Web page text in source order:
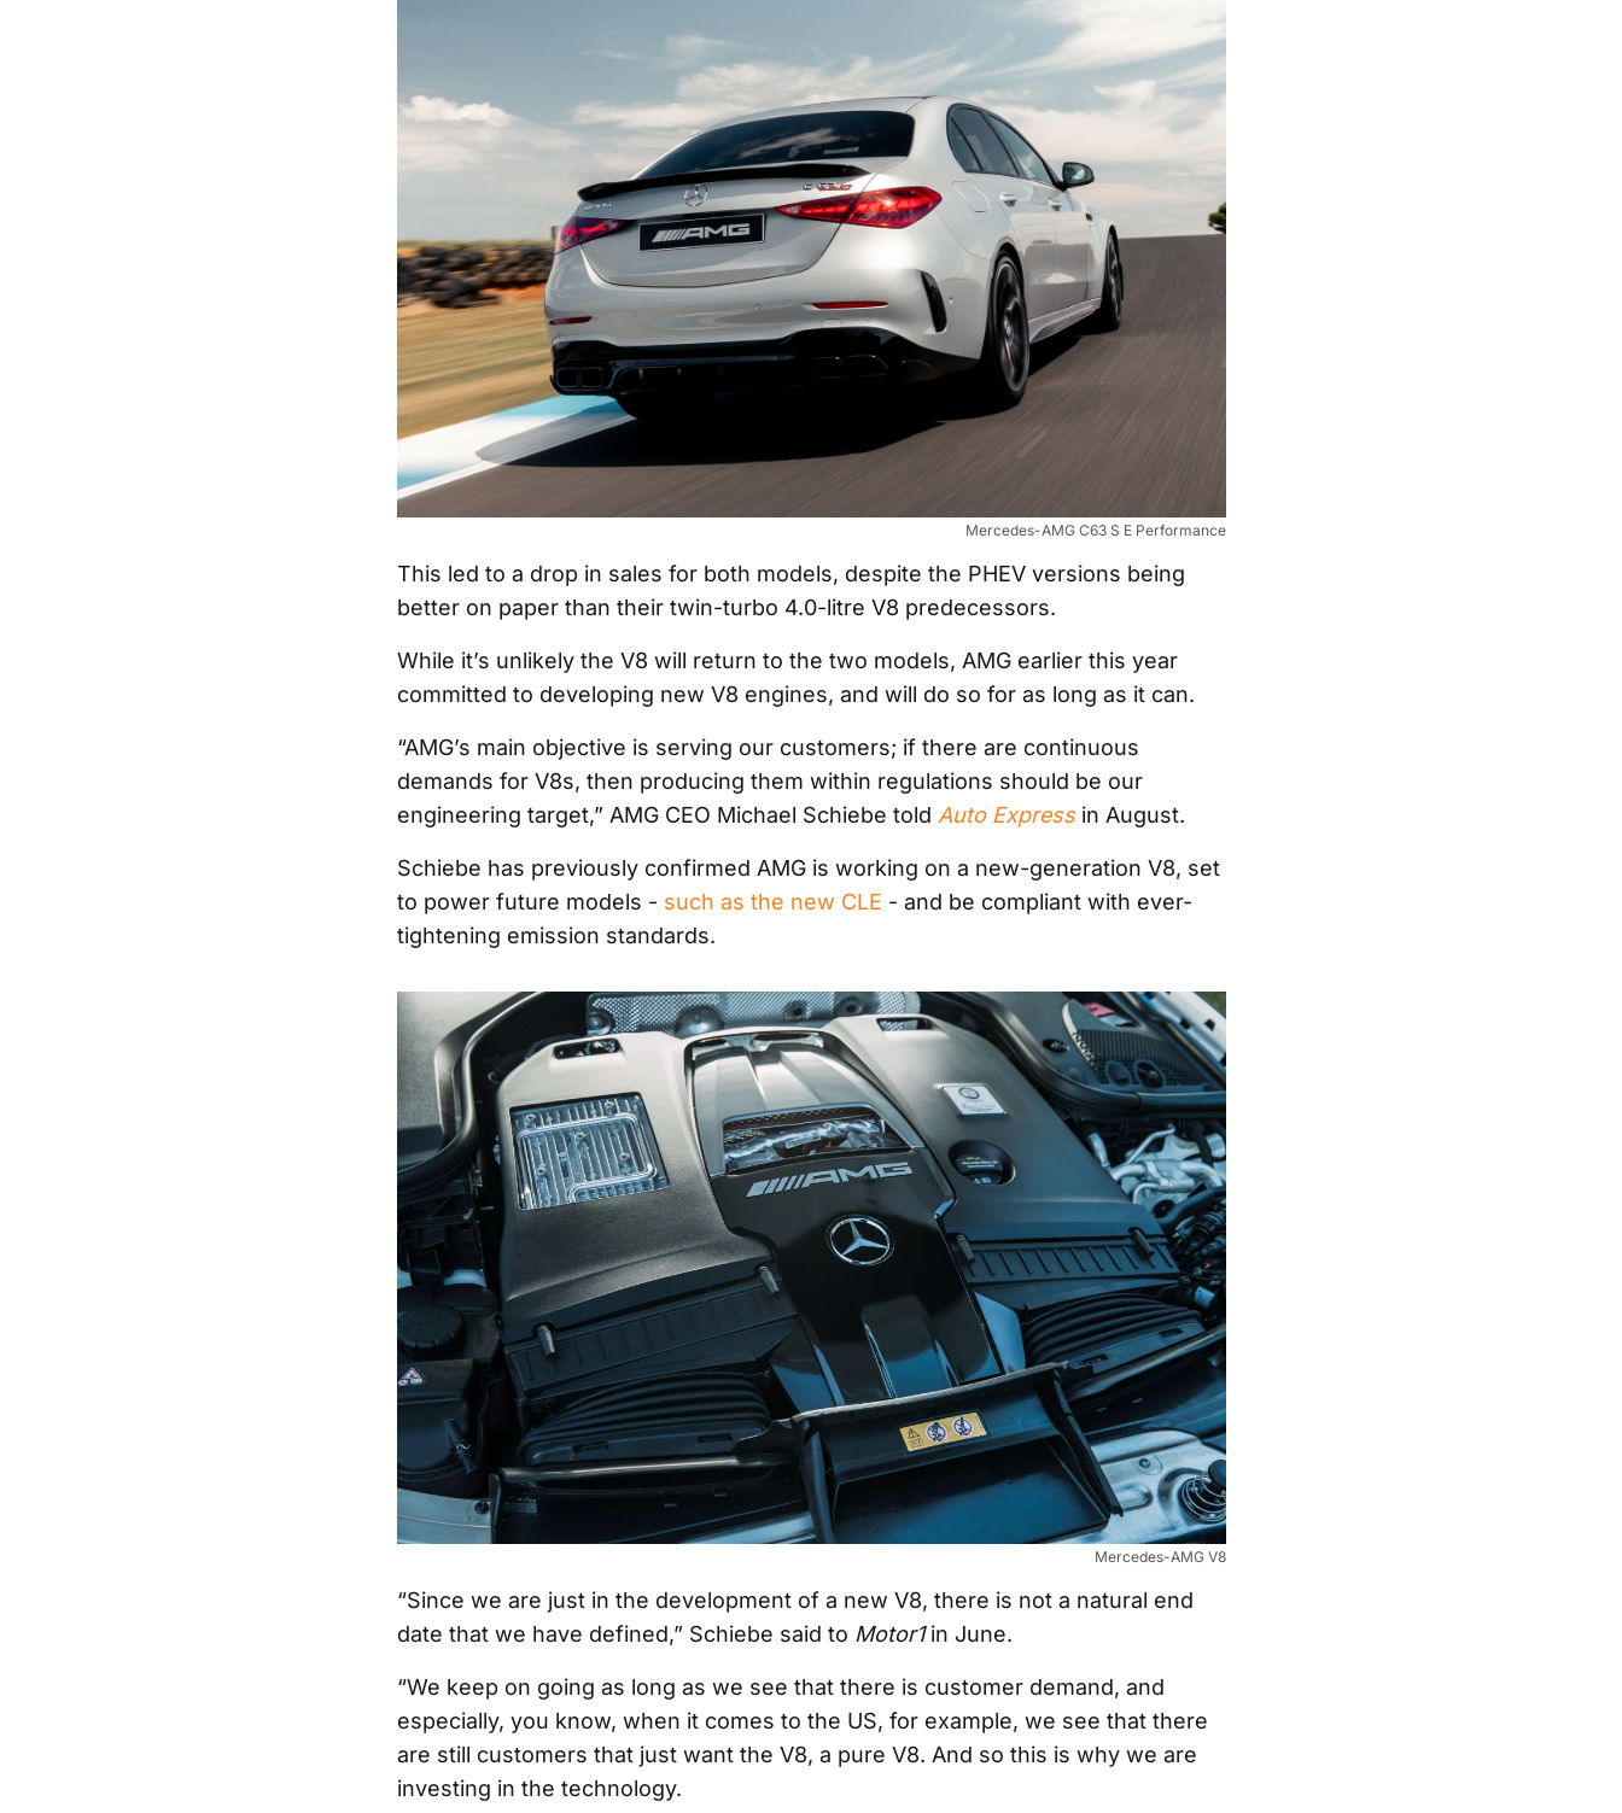
Mercedes-AMG C63 S E Performance
This led to a drop in sales for both models, despite the PHEV versions being
better on paper than their twin-turbo 4.0-litre V8 predecessors.
While it’s unlikely the V8 will return to the two models, AMG earlier this year
committed to developing new V8 engines, and will do so for as long as it can.
“AMG’s main objective is serving our customers; if there are continuous
demands for V8s, then producing them within regulations should be our
engineering target,” AMG CEO Michael Schiebe told Auto Expressin August.
Schiebe has previously confirmed AMG is working on a new-generation V8, set
to power future models - such as the new CLE - and be compliant with ever-
tightening emission standards.
Mercedes-AMG V8
“Since we are just in the development of a new V8, there is not a natural end
date that we have defined,” Schiebe said to Motor1in June.
“We keep on going as long as we see that there is customer demand, and
especially, you know, when it comes to the US, for example, we see that there
are still customers that just want the V8, a pure V8. And so this is why we are
investing in the technology.